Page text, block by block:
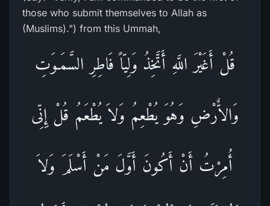
those who submit themselves to Allah as
(Muslims).") from this Ummah,
قُلْ أَغَيْرَ اللَّهِ أَتَّخِذُ وَلِيّاً فَاطِرِ السَّمَـوَتِ
وَالاٌّرْضِ وَهُوَ يُطْعِمُ وَلاَ يُطْعَمُ قُلْ إِنِّى
أُمِرْتُ أَنْ أَكُونَ أَوَّلَ مَنْ أَسْلَمَ وَلاَ